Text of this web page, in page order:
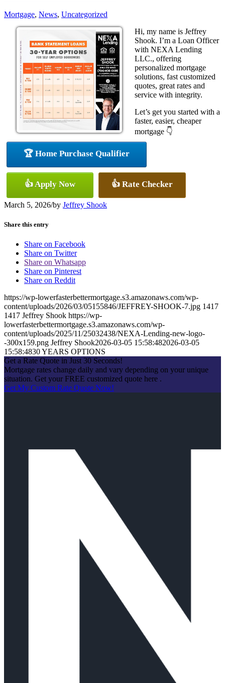
Mortgage, News, Uncategorized
Hi, my name is Jeffrey
Shook. I’m a Loan Officer
with NEXA Lending
LLC., offering
personalized mortgage
solutions, fast customized
quotes, great rates and
service with integrity.
Let’s get you started with a
faster, easier, cheaper
mortgage 👇
🏆 Home Purchase Qualifier
👍 Apply Now 👍 Rate Checker
March 5, 2026/by Jeffrey Shook
Share this entry
Share on Facebook
Share on Twitter
Share on Whatsapp
Share on Pinterest
Share on Reddit
https://wp-lowerfasterbettermortgage.s3.amazonaws.com/wp-
content/uploads/2026/03/05155846/JEFFREY-SHOOK-7.jpg 1417
1417 Jeffrey Shook https://wp-
lowerfasterbettermortgage.s3.amazonaws.com/wp-
content/uploads/2025/11/25032438/NEXA-Lending-new-logo-
-300x159.png Jeffrey Shook2026-03-05 15:58:482026-03-05
15:58:4830 YEARS OPTIONS
Get a Rate Quote in Just 30 Seconds!
Mortgage rates change daily and vary depending on your unique
situation. Get your FREE customized quote here .
Get My Custom Rate Quote Now!